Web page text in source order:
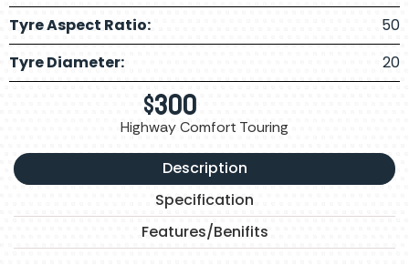
Tyre Aspect Ratio:
50
Tyre Diameter:
20
$300
Highway Comfort Touring
Description
Specification
Features/Benifits